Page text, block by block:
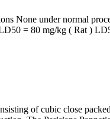
None under normal
= 80 mg/kg ( Rat )
of cubic close